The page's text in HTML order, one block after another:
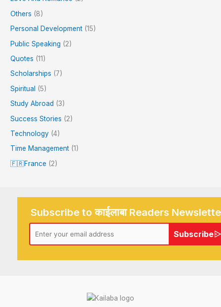
Others (8)
Personal Development (15)
Public Speaking (2)
Quotes (11)
Scholarships (7)
Spiritual
(5)
Study Abroad (3)
Success Stories (2)
Technology (4)
Time Management (1)
🇫🇷France (2)
Subscribe to काईलाबा Readers
Subscribe